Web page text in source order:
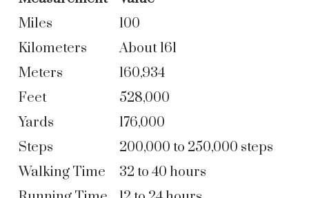
Miles
100
Kilometers
About 161
Meters
160,934
Feet
528,000
Yards
176,000
Steps
200,000 to 250,000 steps
Walking Time
32 to 40 hours